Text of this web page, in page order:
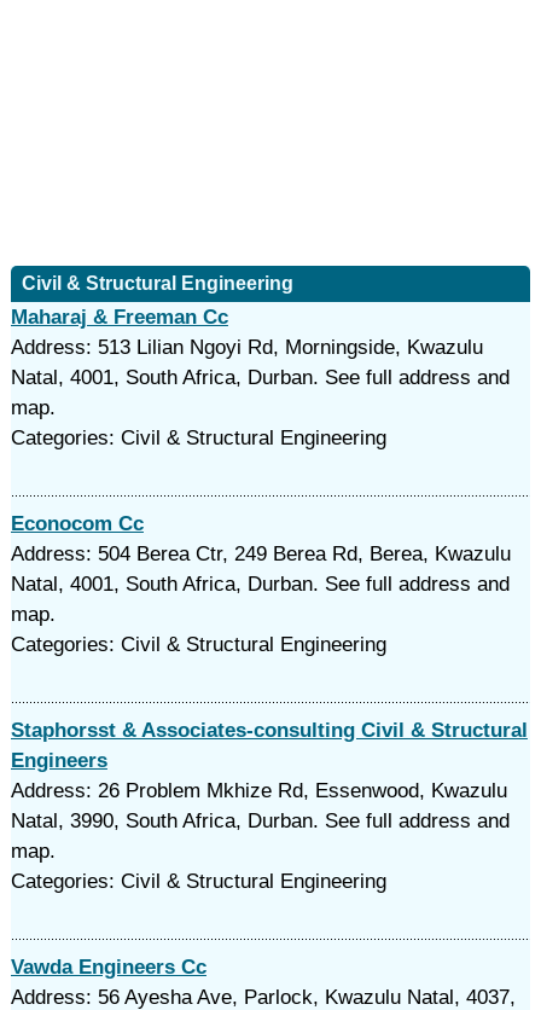
Civil & Structural Engineering
Maharaj & Freeman Cc
Address: 513 Lilian Ngoyi Rd, Morningside, Kwazulu
Natal, 4001, South Africa, Durban. See full address and
map.
Categories: Civil & Structural Engineering
Econocom Cc
Address: 504 Berea Ctr, 249 Berea Rd, Berea, Kwazulu
Natal, 4001, South Africa, Durban. See full address and
map.
Categories: Civil & Structural Engineering
Staphorsst & Associates-consulting Civil & Structural
Engineers
Address: 26 Problem Mkhize Rd, Essenwood, Kwazulu
Natal, 3990, South Africa, Durban. See full address and
map.
Categories: Civil & Structural Engineering
Vawda Engineers Cc
Address: 56 Ayesha Ave, Parlock, Kwazulu Natal, 4037,